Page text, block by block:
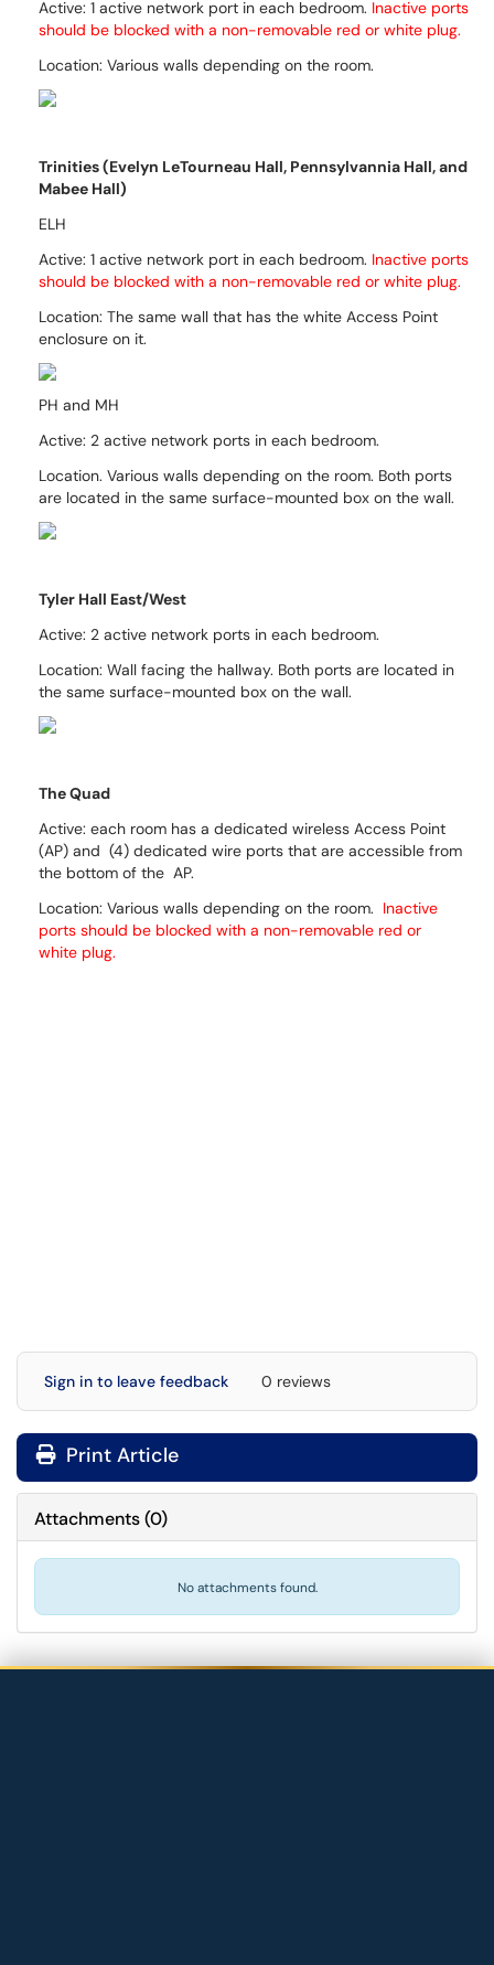
Active: 1 active network port in each bedroom. Inactive ports
should be blocked with a non-removable red or white plug.
Location: Various walls depending on the room.
Trinities (Evelyn LeTourneau Hall, Pennsylvannia Hall, and
Mabee Hall)
ELH
Active: 1 active network port in each bedroom. Inactive ports
should be blocked with a non-removable red or white plug.
Location: The same wall that has the white Access Point
enclosure on it.
PH and MH
Active: 2 active network ports in each bedroom.
Location. Various walls depending on the room. Both ports
are located in the same surface-mounted box on the wall.
Tyler Hall East/West
Active: 2 active network ports in each bedroom.
Location: Wall facing the hallway. Both ports are located in
the same surface-mounted box on the wall.
The Quad
Active: each room has a dedicated wireless Access Point
(AP) and (4) dedicated wire ports that are accessible from
the bottom of the AP.
Location: Various walls depending on the room. Inactive
ports should be blocked with a non-removable red or
white plug.
Sign in to leave feedback 0 reviews
Print Article
Attachments(0)
No attachments found.